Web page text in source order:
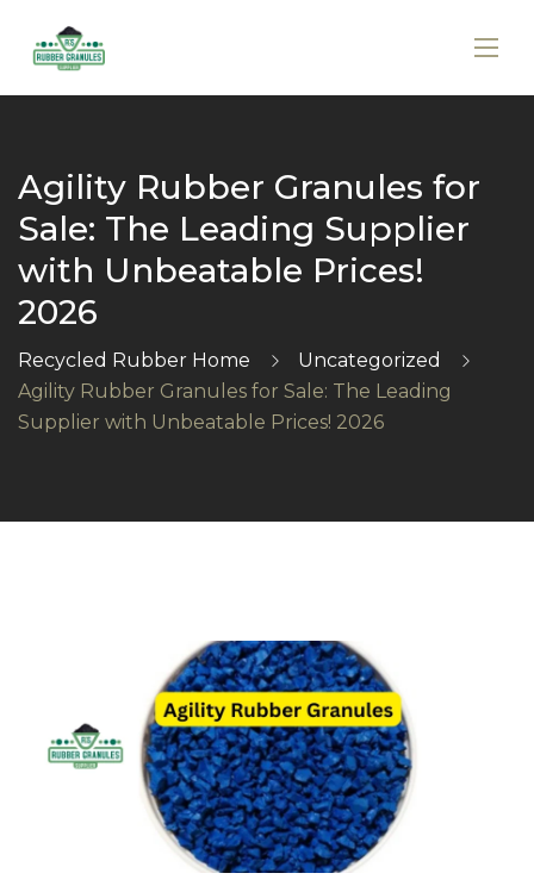
Agility Rubber Granules for
Sale: The Leading Supplier
with Unbeatable Prices!
2026
Recycled Rubber Home
Uncategorized
Agility Rubber Granules for Sale: The Leading
Supplier with Unbeatable Prices! 2026